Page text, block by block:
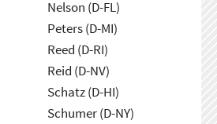
Nelson (D-FL)
Peters (D-MI)
Reed (D-RI)
Reid (D-NV)
Schatz (D-HI)
Schumer (D-NY)